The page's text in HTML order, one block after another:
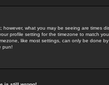
however, what you may be seeing are times
profile setting for the timezone to match
like most settings, can only be done
pun!